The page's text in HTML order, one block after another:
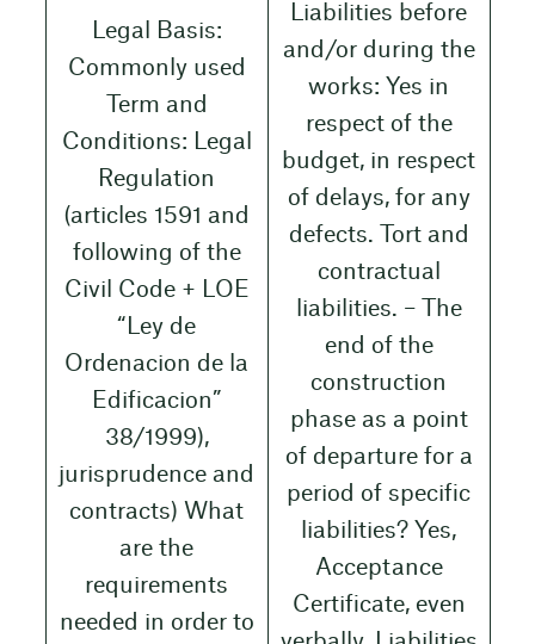
Legal Basis:
Commonly used
Term and
Conditions: Legal
Regulation
(articles 1591 and
following of the
Civil Code + LOE
“Ley de
Ordenacion de la
Edificacion”
38/1999),
jurisprudence and
contracts) What
are the
requirements
needed in order to
Liabilities before
and/or during the
works: Yes in
respect of the
budget, in respect
of delays, for any
defects. Tort and
contractual
liabilities. – The
end of the
construction
phase as a point
of departure for a
period of specific
liabilities? Yes,
Acceptance
Certificate, even